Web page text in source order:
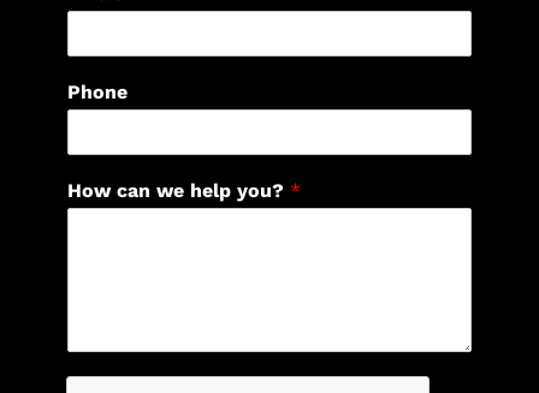
Phone
How can we help you? *